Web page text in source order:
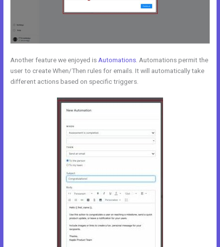
Another feature we enjoyed is Automations . Automations permit the
user to create When/Then rules for emails. It will automatically take
different actions based on specific triggers.